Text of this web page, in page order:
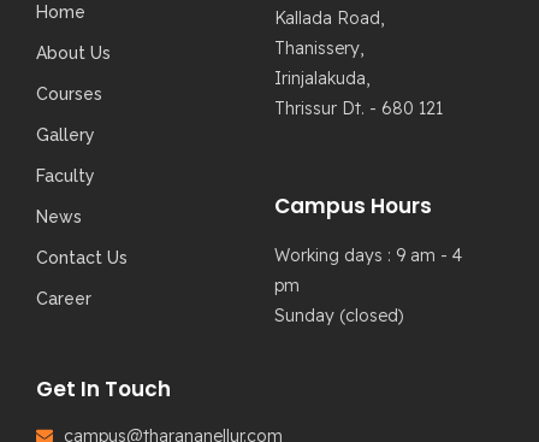
Home
About Us
Courses
Gallery
Faculty
News
Contact Us
Career
Kallada Road,
Thanissery,
Irinjalakuda,
Thrissur Dt. - 680 121
Campus Hours
Working days : 9 am - 4
pm
Sunday (closed)
Get In Touch
campus@tharananellur.com